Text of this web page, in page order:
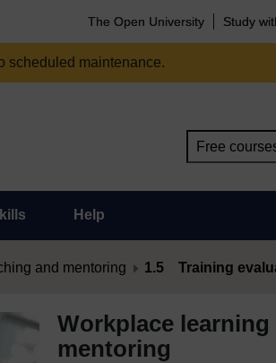
The Open University Study
scheduled maintenance.
Help
and mentoring 1.5 Training
Workplace
mentoring